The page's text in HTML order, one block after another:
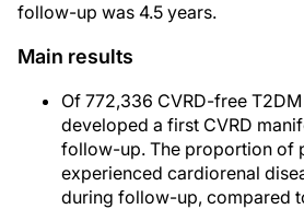
follow-up was 4.5 years.
Main results
Of 772,336 CVRD-free
developed a first CVRD
follow-up. The proportion of
experienced cardiorenal
during follow-up, compared